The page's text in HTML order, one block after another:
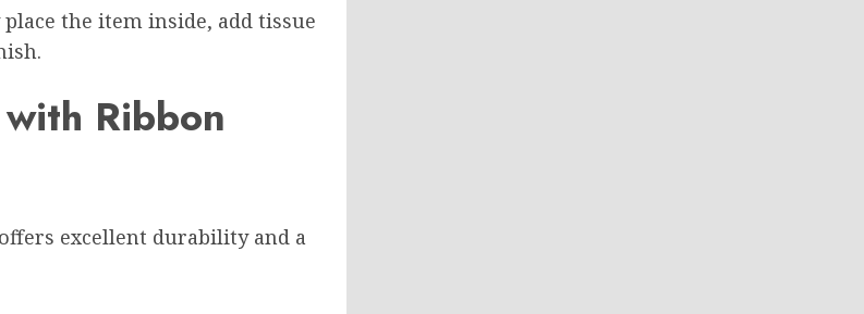
the item inside, add tissue
Ribbon
excellent durability and a